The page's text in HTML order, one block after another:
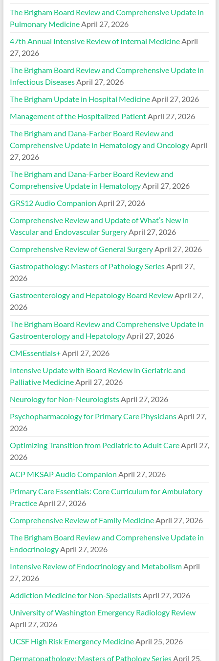
The Brigham Board Review and Comprehensive Update in
Pulmonary MedicineApril 27, 2026
47th Annual Intensive Review of Internal MedicineApril
27, 2026
The Brigham Board Review and Comprehensive Update in
Infectious DiseasesApril 27, 2026
The Brigham Update in Hospital MedicineApril 27, 2026
Management of the Hospitalized PatientApril 27, 2026
The Brigham and Dana-Farber Board Review and
Comprehensive Update in Hematology and OncologyApril
27, 2026
The Brigham and Dana-Farber Board Review and
Comprehensive Update in HematologyApril 27, 2026
GRS12 Audio Companion April 27, 2026
Comprehensive Review and Update of What’s New in
Vascular and Endovascular SurgeryApril 27, 2026
Comprehensive Review of General SurgeryApril 27, 2026
Gastropathology: Masters of Pathology SeriesApril 27,
2026
Gastroenterology and Hepatology Board ReviewApril 27,
2026
The Brigham Board Review and Comprehensive Update in
Gastroenterology and HepatologyApril 27, 2026
CMEssentials+April 27, 2026
Intensive Update with Board Review in Geriatric and
Palliative MedicineApril 27, 2026
Neurology for Non-NeurologistsApril 27, 2026
Psychopharmacology for Primary Care PhysiciansApril 27,
2026
Optimizing Transition from Pediatric to Adult CareApril 27,
2026
ACP MKSAP Audio Companion April 27, 2026
Primary Care Essentials: Core Curriculum for Ambulatory
PracticeApril 27, 2026
Comprehensive Review of Family MedicineApril 27, 2026
The Brigham Board Review and Comprehensive Update in
EndocrinologyApril 27, 2026
Intensive Review of Endocrinology and MetabolismApril
27, 2026
Addiction Medicine for Non-SpecialistsApril 27, 2026
University of Washington Emergency Radiology Review
April 27, 2026
UCSF High Risk Emergency MedicineApril 25, 2026
Dermatopathology: Masters of Pathology SeriesApril 25,